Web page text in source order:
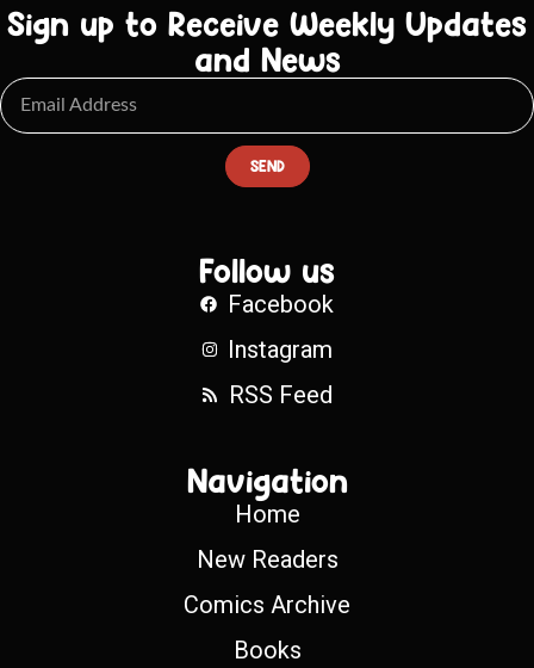
Sign up to Receive Weekly Updates
and News
SEND
Follow us
Facebook
Instagram
RSS Feed
Navigation
Home
New Readers
Comics Archive
Books